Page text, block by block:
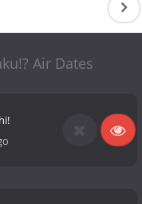
Air Dates